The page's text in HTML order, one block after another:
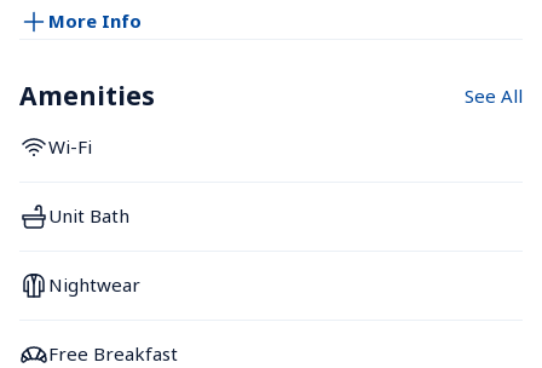
More Info
Amenities See All
Wi-Fi
Unit Bath
Nightwear
Free Breakfast